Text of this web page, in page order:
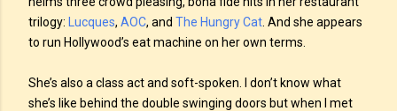
trilogy:
Lucques, AOC, and The Hungry Cat . And she appears
to run Hollywood’s eat machine on her own terms.
She’s also a class act and soft-spoken. I don’t know what
she’s like behind the double swinging doors but when I met